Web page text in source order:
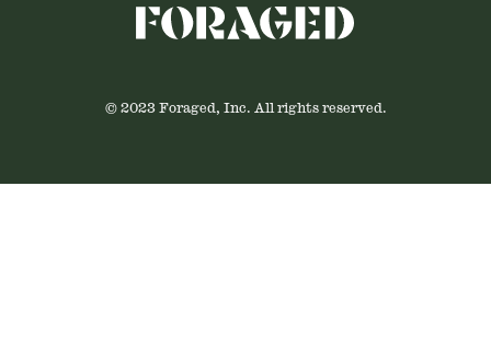
© 2023 Foraged, Inc. All rights reserved.